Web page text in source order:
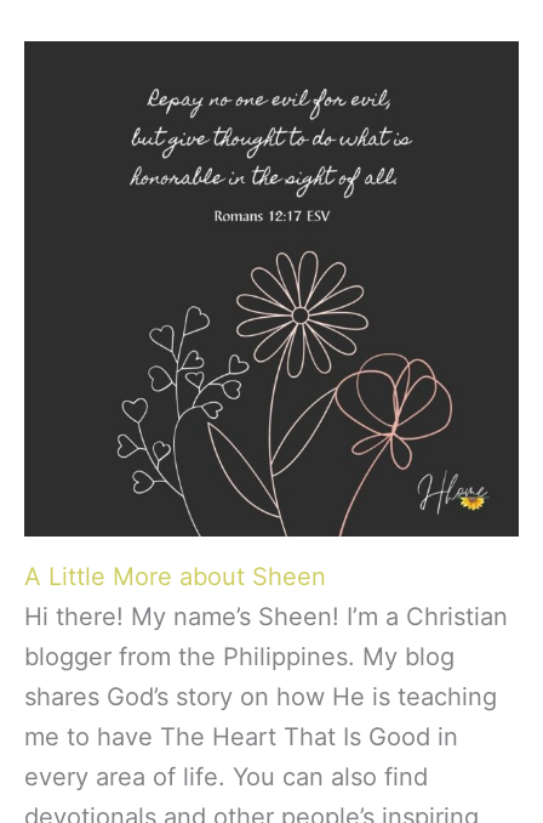
A Little More about Sheen
Hi there! My name’s Sheen! I’m a Christian
blogger from the Philippines. My blog
shares God’s story on how He is teaching
me to have The Heart That Is Good in
every area of life. You can also find